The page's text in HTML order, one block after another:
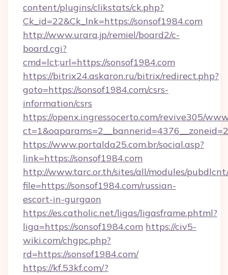
content/plugins/clikstats/ck.php?
Ck_id=22&Ck_lnk=https://sonsof1984.com
http://www.urara.jp/remiel/board2/c-
board.cgi?
cmd=lct;url=https://sonsof1984.com
https://bitrix24.askaron.ru/bitrix/redirect.php?
goto=https://sonsof1984.com/csrs-
information/csrs
https://openx.ingressocerto.com/revive305/
https://www.portalda25.com.br/social.asp?
link=https://sonsof1984.com
http://www.tarc.or.th/sites/all/modules/
file=https://sonsof1984.com/russian-
escort-in-gurgaon
https://es.catholic.net/ligas/ligasframe.phtml?
liga=https://sonsof1984.com https://civ5-
wiki.com/chgpc.php?
rd=https://sonsof1984.com/
https://kf.53kf.com/?